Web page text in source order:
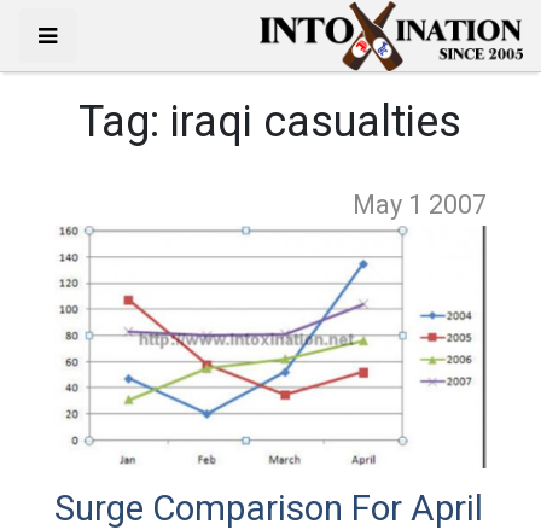
Tag: iraqi casualties
May 1 2007
Surge Comparison For April